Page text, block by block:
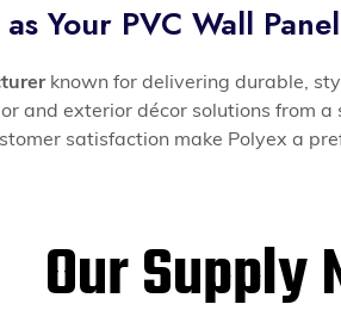
Your PVC Wall
known for delivering durable,
and exterior décor solutions from a
satisfaction make Polyex a
Our